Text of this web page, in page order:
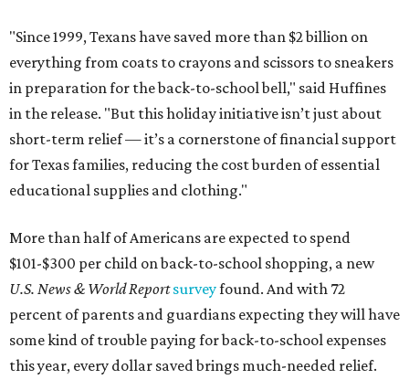
"Since 1999, Texans have saved more than $2 billion on
everything from coats to crayons and scissors to sneakers
in preparation for the back-to-school bell," said Huffines
in the release. "But this holiday initiative isn’t just about
short-term relief — it’s a cornerstone of financial support
for Texas families, reducing the cost burden of essential
educational supplies and clothing."
More than half of Americans are expected to spend
$101-$300 per child on back-to-school shopping, a new
U.S. News & World Reportsurveyfound. And with 72
percent of parents and guardians expecting they will have
some kind of trouble paying for back-to-school expenses
this year, every dollar saved brings much-needed relief.